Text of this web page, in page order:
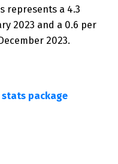
represents a 4.3
2023 and a 0.6 per
2023.
stats package